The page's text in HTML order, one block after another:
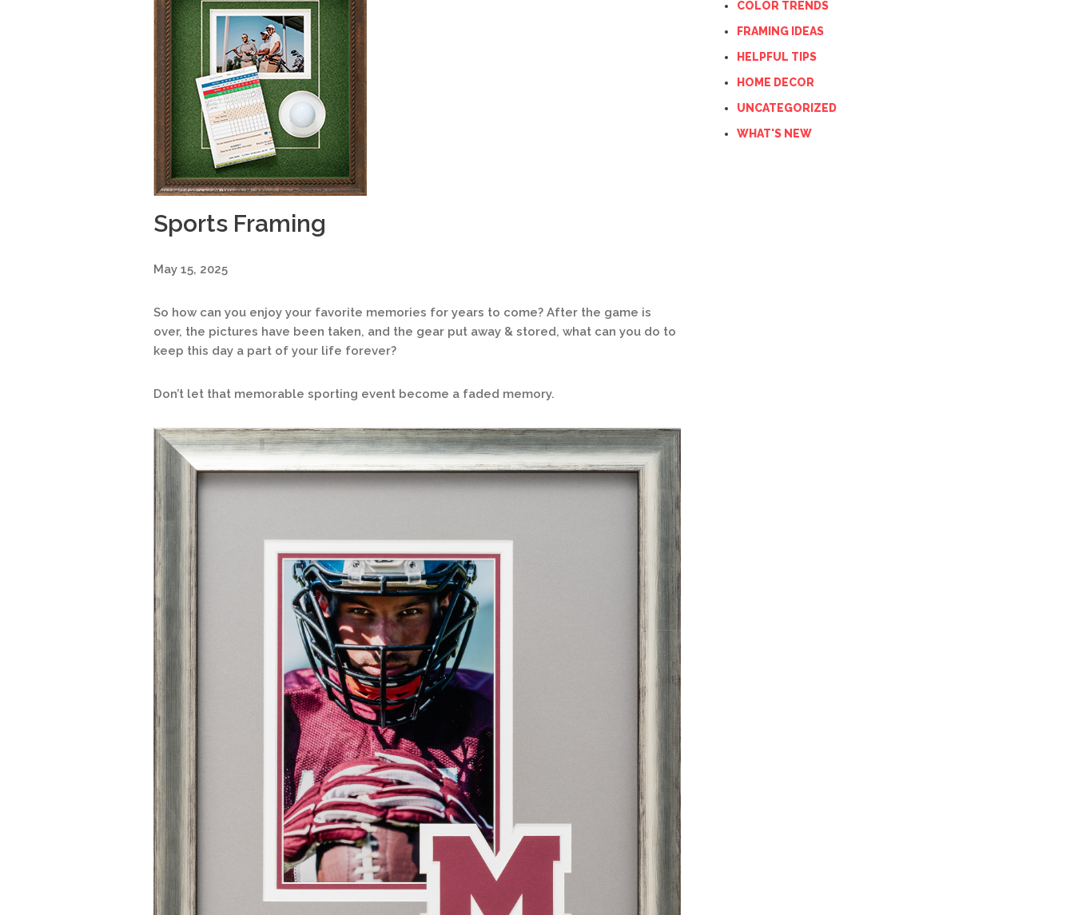
Sports Framing
May 15, 2025
So how can you enjoy your favorite memories for years to come? After the game is
over, the pictures have been taken, and the gear put away & stored, what can you do to
keep this day a part of your life forever?
Don’t let that memorable sporting event become a faded memory.
COLOR TRENDS
FRAMING IDEAS
HELPFUL TIPS
HOME DECOR
UNCATEGORIZED
WHAT'S NEW